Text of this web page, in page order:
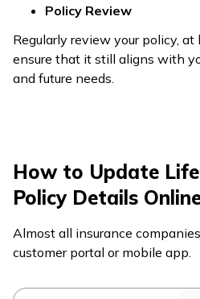
Policy Review
Regularly review your policy,
ensure that it still aligns with
and future needs.
How to Update
Policy Details
Almost all insurance
customer portal or mobile app.